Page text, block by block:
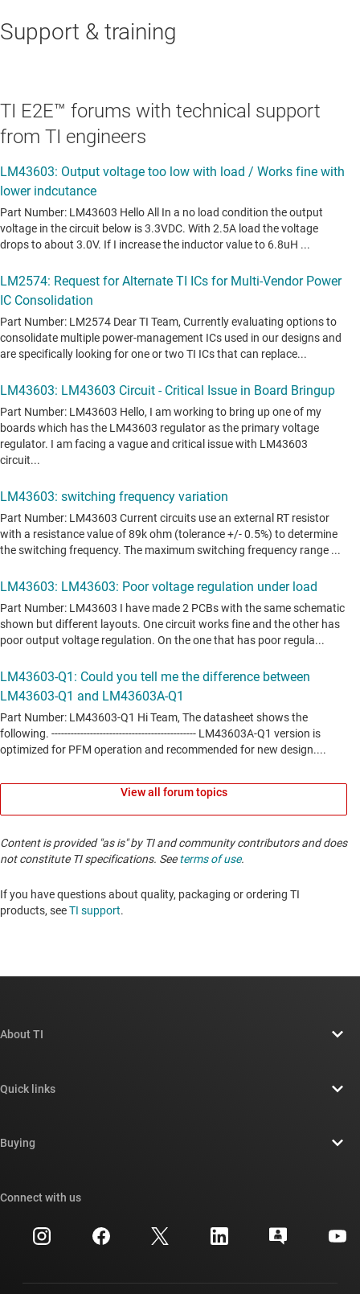
Support & training
TI E2E™ forums with technical support
from TI engineers
View all forum topics
Content is provided "as is" by TI and community contributors and does
not constitute TI specifications. Seeterms of use.
If you have questions about quality, packaging or ordering TI
products, seeTI support. ​​​​​​​​​​​​​​
About TI
Newsroom
Investor relations
Manufacturing
Quick links
Cross-reference search
Customer support center
Buying
Ordering FAQs
Connect with us